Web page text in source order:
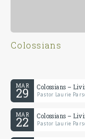
Colossians
MAR
29 Colossians –
Pastor Laurie
MAR
22 Colossians –
Pastor Laurie